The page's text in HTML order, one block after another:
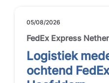
05/08/2026
FedEx Express
Logistiek
ochtend